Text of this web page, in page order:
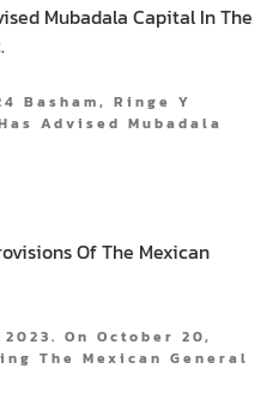
Mubadala Capital In The
Basham, Ringe Y
Advised Mubadala
Of The Mexican
On October 20,
The Mexican General